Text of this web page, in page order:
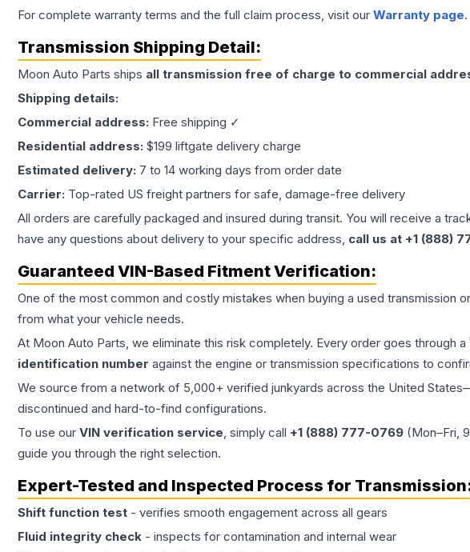
For complete warranty terms and the full claim process, visit our Warranty page.
Transmission Shipping Detail:
Moon Auto Parts ships all transmission free of charge to commercial
Shipping details:
Commercial address: Free shipping ✓
Residential address: $199 liftgate delivery charge
Estimated delivery: 7 to 14 working days from order date
Carrier: Top-rated US freight partners for safe, damage-free delivery
All orders are carefully packaged and insured during transit. You will receive a
have any questions about delivery to your specific address, call us at +1 (888)
Guaranteed VIN-Based Fitment Verification:
One of the most common and costly mistakes when buying a used transmission
from what your vehicle needs.
At Moon Auto Parts, we eliminate this risk completely. Every order goes
identification number against the engine or transmission specifications to
We source from a network of 5,000+ verified junkyards across the United
discontinued and hard-to-find configurations.
To use our VIN verification service, simply call +1 (888) 777-0769 (Mon–Fri,
guide you through the right selection.
Expert-Tested and Inspected Process for Transmission
Shift function test - verifies smooth engagement across all gears
Fluid integrity check - inspects for contamination and internal wear